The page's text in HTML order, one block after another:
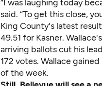
“I was laughing today
said. “To get this close,
King County's latest
49.51 for Kasner.
arriving ballots cut his
172 votes. Wallace
of the week.